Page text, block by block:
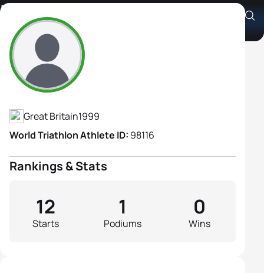
Issy Morris
Athlete's Profile
Great Britain1999
World Triathlon Athlete ID: 98116
Rankings & Stats
Starts
12
Podiums
1
Wins
0